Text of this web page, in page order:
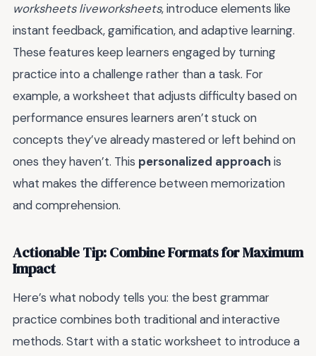
worksheets liveworksheets, introduce elements like
instant feedback, gamification, and adaptive learning.
These features keep learners engaged by turning
practice into a challenge rather than a task. For
example, a worksheet that adjusts difficulty based on
performance ensures learners aren’t stuck on
concepts they’ve already mastered or left behind on
ones they haven’t. This personalized approachis
what makes the difference between memorization
and comprehension.
Actionable Tip: Combine Formats for Maximum
Impact
Here’s what nobody tells you: the best grammar
practice combines both traditional and interactive
methods. Start with a static worksheet to introduce a